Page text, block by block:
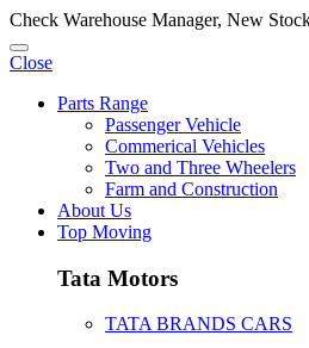
Check Warehouse Manager, New
Close
Parts Range
Passenger Vehicle
Commerical Vehicles
Two and Three Wheelers
Farm and Construction
About Us
Top Moving
Tata Motors
TATA BRANDS CARS